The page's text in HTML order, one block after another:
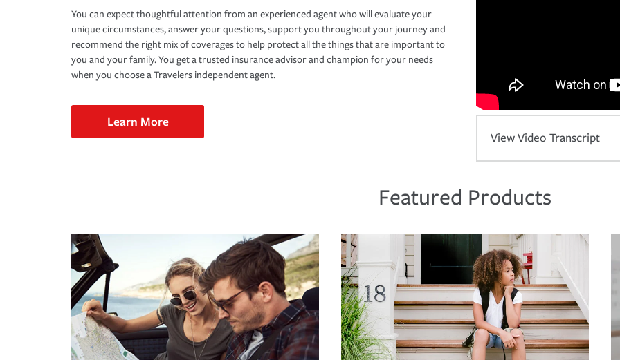
You can expect thoughtful attention from an experienced agent who will evaluate your
unique circumstances, answer your questions, support you throughout your journey and
recommend the right mix of coverages to help protect all the things that are important to
you and your family. You get a trusted insurance advisor and champion for your needs
when you choose a Travelers independent agent.
Learn More
View Video Transcript
Featured Products